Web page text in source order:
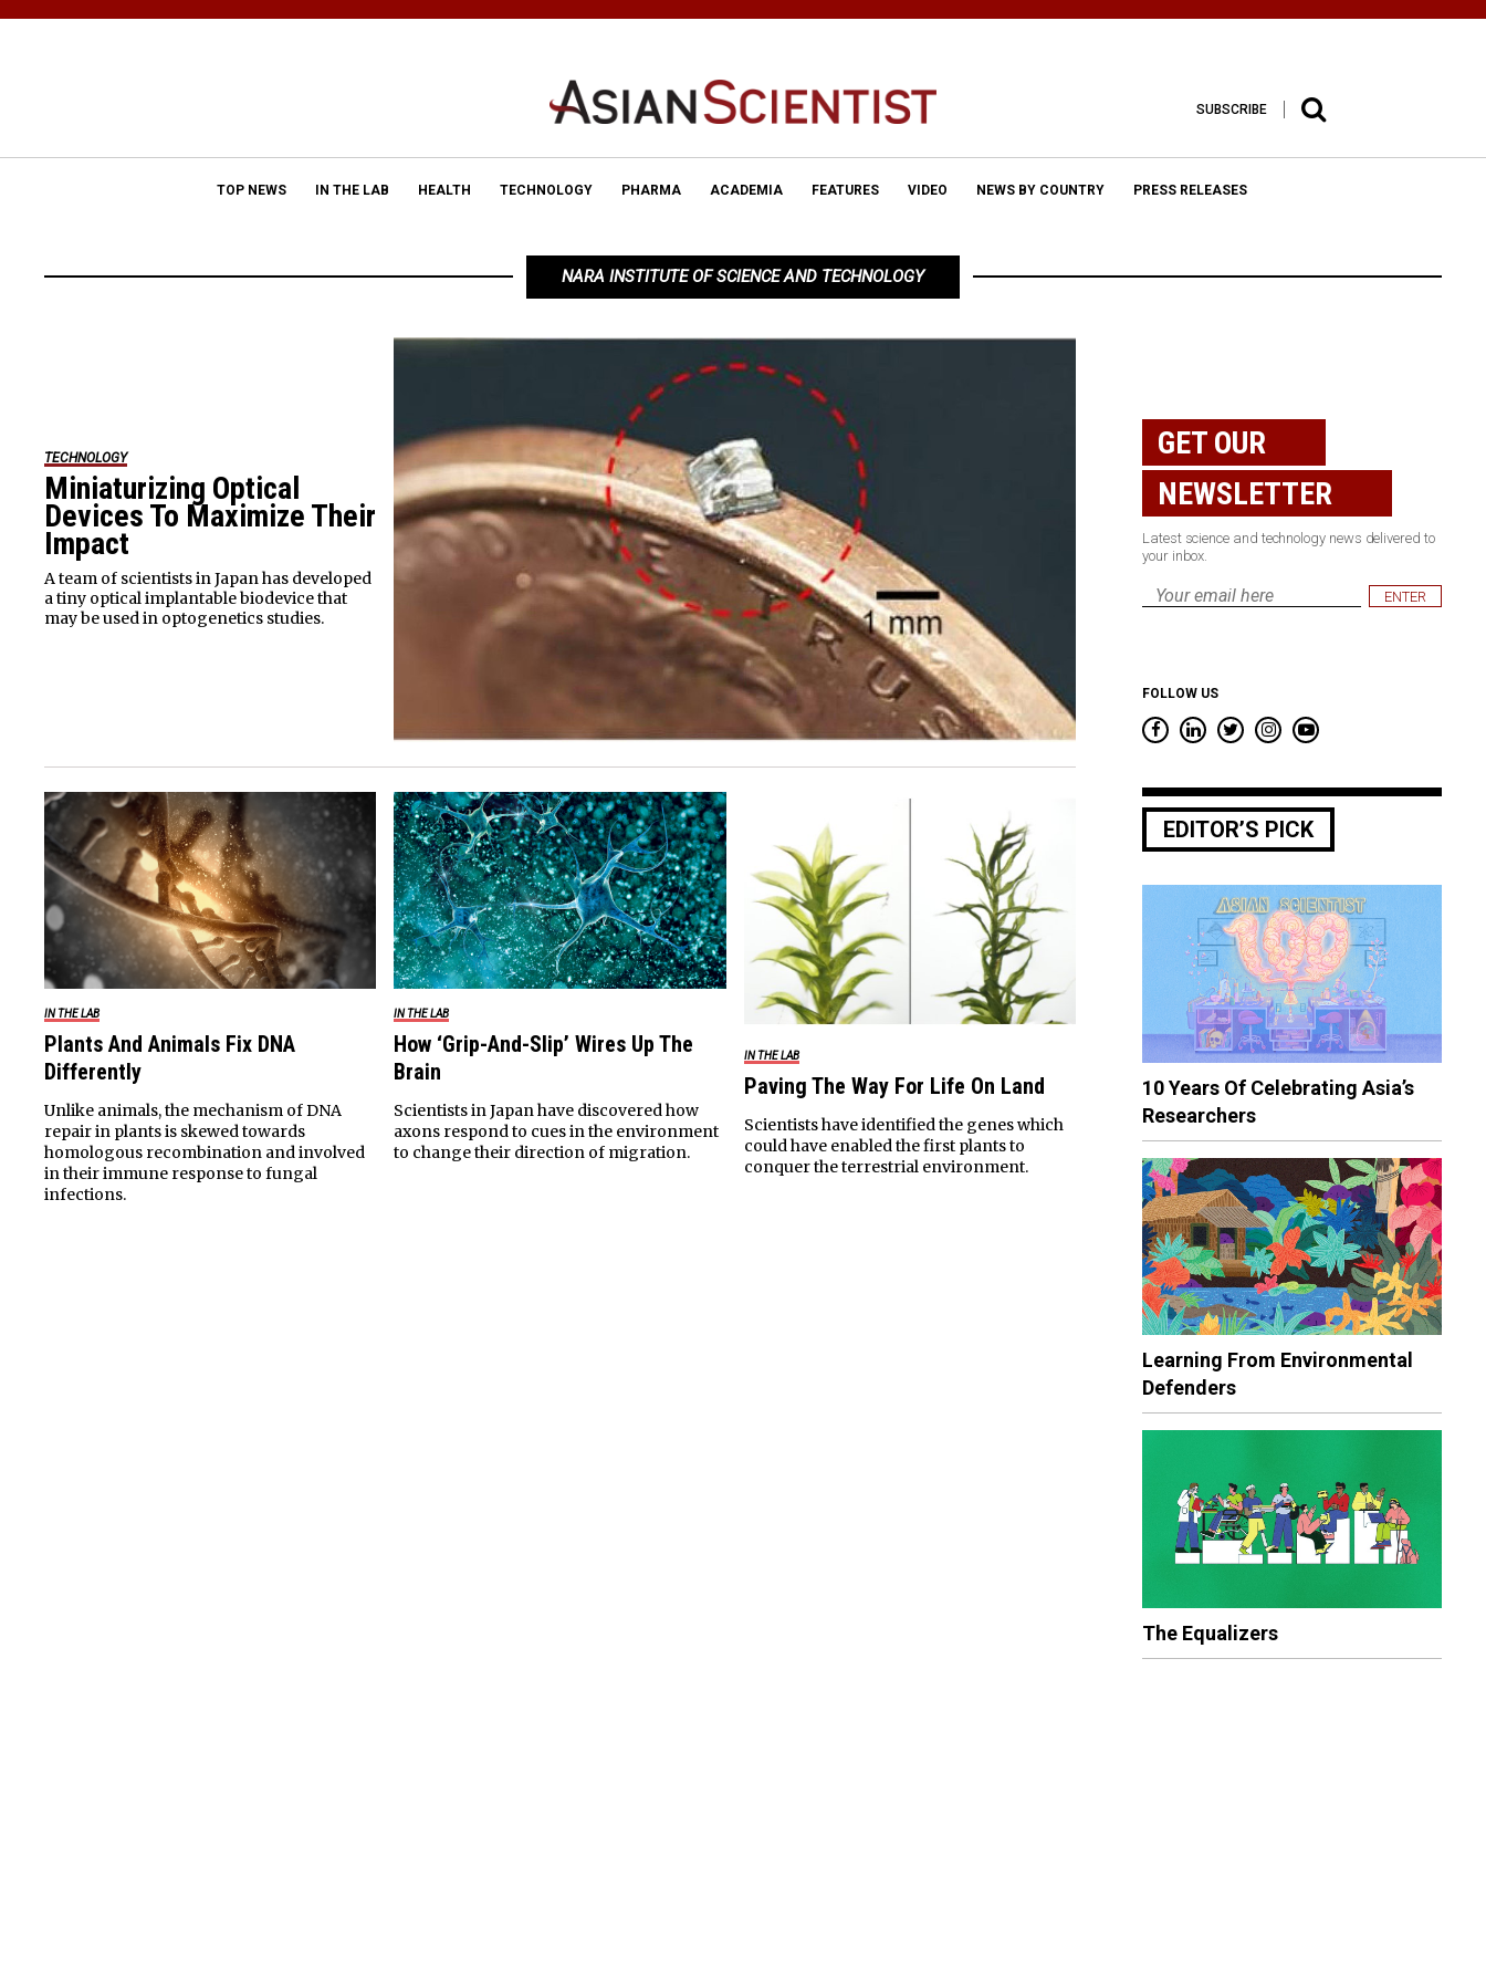
SUBSCRIBE
TOP NEWS IN THE LAB HEALTH TECHNOLOGY PHARMA ACADEMIA FEATURES VIDEO NEWS BY COUNTRY PRESS RELEASES
NARA INSTITUTE OF SCIENCE AND TECHNOLOGY
TECHNOLOGY
Miniaturizing Optical
Devices To Maximize Their
Impact
A team of scientists in Japan has developed
a tiny optical implantable biodevice that
may be used in optogenetics studies.
IN THE LAB
Plants And Animals Fix DNA
Differently
Unlike animals, the mechanism of DNA
repair in plants is skewed towards
homologous recombination and involved
in their immune response to fungal
infections.
IN THE LAB
How ‘Grip-And-Slip’ Wires Up The
Brain
Scientists in Japan have discovered how
axons respond to cues in the environment
to change their direction of migration.
IN THE LAB
Paving The Way For Life On Land
Scientists have identified the genes which
could have enabled the first plants to
conquer the terrestrial environment.
GET OUR
NEWSLETTER
Latest science and technology news delivered to
your inbox.
Email
FOLLOW US
EDITOR’S PICK
10 Years Of Celebrating Asia’s
Researchers
Learning From Environmental
Defenders
The Equalizers